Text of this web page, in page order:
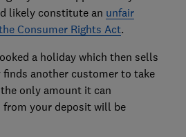
likely constitute an unfair
Consumer Rights Act.
a holiday which then sells
finds another customer to take
only amount it can
your deposit will be